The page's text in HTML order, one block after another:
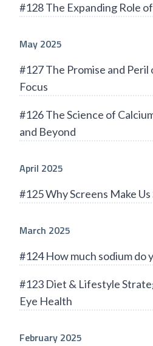
#128 The Expanding Role
May 2025
#127 The Promise and
Focus
#126 The Science of
and Beyond
April 2025
#125 Why Screens Make Us
March 2025
#124 How much sodium do
#123 Diet & Lifestyle
Eye Health
February 2025